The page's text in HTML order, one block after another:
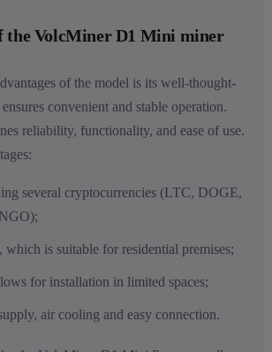
the VolcMiner D1 Mini miner
of the model is its well-thought-
convenient and stable operation.
reliability, functionality, and ease of use.
several cryptocurrencies (LTC, DOGE,
which is suitable for residential premises;
for installation in limited spaces;
air cooling and easy connection.